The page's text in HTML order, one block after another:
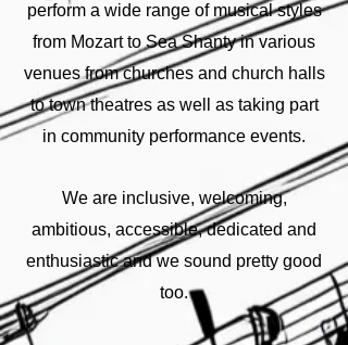
perform a wide range of musical styles
from Mozart to Sea Shanty in various
venues from churches and church halls
to town theatres as well as taking part
in community performance events.
We are inclusive, welcoming,
ambitious, accessible, dedicated and
enthusiastic and we sound pretty good
too.